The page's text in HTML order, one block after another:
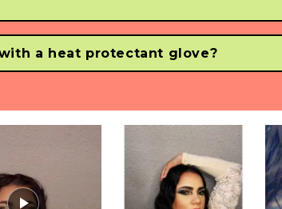
a heat protectant glove?